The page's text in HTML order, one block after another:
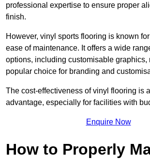
professional expertise to ensure proper
finish.
However, vinyl sports flooring is known
ease of maintenance. It offers a wide
options, including customisable graphics,
popular choice for branding and
The cost-effectiveness of vinyl flooring is
advantage, especially for facilities with
Enquire Now
How to Properly